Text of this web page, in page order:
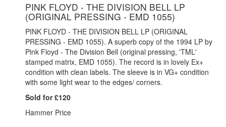
PINK FLOYD - THE DIVISION BELL LP
(ORIGINAL PRESSING - EMD 1055)
PINK FLOYD - THE DIVISION BELL LP (ORIGINAL
PRESSING - EMD 1055). A superb copy of the 1994 LP by
Pink Floyd - The Division Bell (original pressing, 'TML'
stamped matrix, EMD 1055). The record is in lovely Ex+
condition with clean labels. The sleeve is in VG+ condition
with some light wear to the edges/ corners.
Sold for £120
Hammer Price